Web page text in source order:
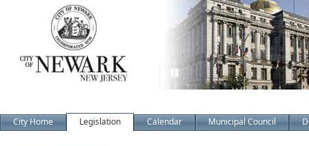
City Home Legislation Calendar Municipal Council